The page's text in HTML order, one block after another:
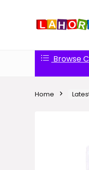
Browse
Home